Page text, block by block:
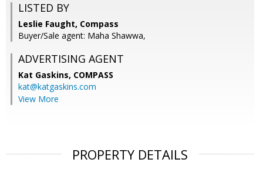
LISTED BY
Leslie Faught, Compass
Buyer/Sale agent: Maha Shawwa,
ADVERTISING AGENT
Kat Gaskins, COMPASS
kat@katgaskins.com
View More
PROPERTY DETAILS